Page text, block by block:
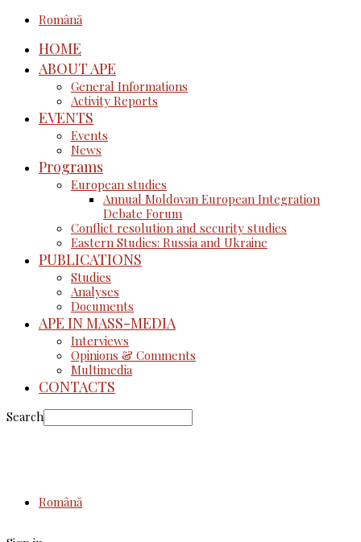
Română
HOME
ABOUT APE
General Informations
Activity Reports
EVENTS
Events
News
Programs
European studies
Annual Moldovan European Integration
Debate Forum
Conflict resolution and security studies
Eastern Studies: Russia and Ukraine
PUBLICATIONS
Studies
Analyses
Documents
APE IN MASS-MEDIA
Interviews
Opinions & Comments
Multimedia
CONTACTS
Search
Română